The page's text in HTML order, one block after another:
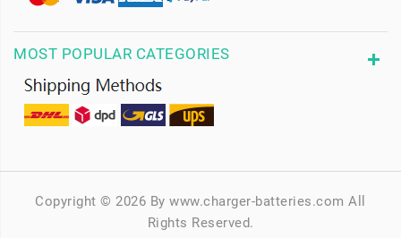
MOST POPULAR CATEGORIES
Copyright © 2026 By www.charger-batteries.com All
Rights Reserved.